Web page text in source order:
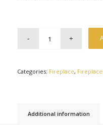
Categories: Fireplace,
Additional information